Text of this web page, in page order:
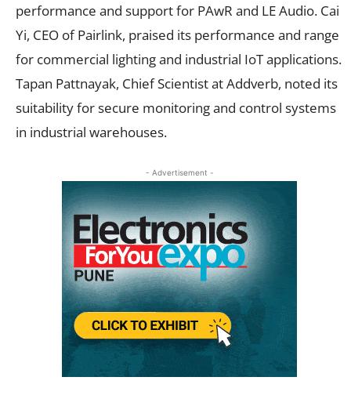
performance and support for PAwR and LE Audio. Cai
Yi, CEO of Pairlink, praised its performance and range
for commercial lighting and industrial IoT applications.
Tapan Pattnayak, Chief Scientist at Addverb, noted its
suitability for secure monitoring and control systems
in industrial warehouses.
- Advertisement -